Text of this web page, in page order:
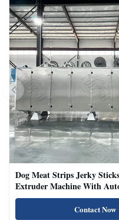
Dog Meat Strips Jerky
Extruder Machine With
Contact Now